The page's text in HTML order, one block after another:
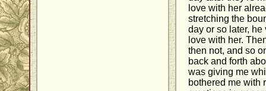
love with her
stretching the
day or so later,
love with her.
then not, and so
back and forth
was giving me
bothered me with